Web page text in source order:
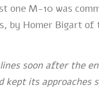
M-10 was
by Homer Bigart
soon after the
kept its approaches